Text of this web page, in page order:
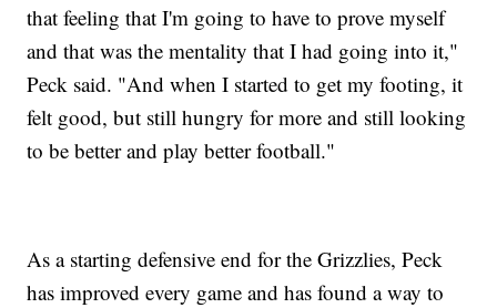
that feeling that I'm going to have to prove myself
and that was the mentality that I had going into it,"
Peck said. "And when I started to get my footing, it
felt good, but still hungry for more and still looking
to be better and play better football."
As a starting defensive end for the Grizzlies, Peck
has improved every game and has found a way to